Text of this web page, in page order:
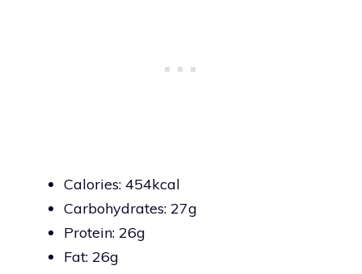
Calories: 454kcal
Carbohydrates: 27g
Protein: 26g
Fat: 26g